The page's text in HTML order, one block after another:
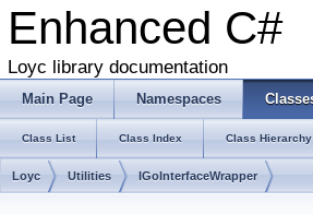
Enhanced C#
Loyc library documentation
Main Page Namespaces
Class List Class Index Class Hierarchy
Loyc Utilities IGoInterfaceWrapper